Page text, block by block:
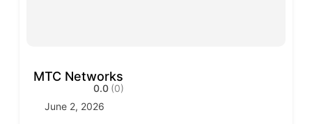
MTC Networks
0.0 (0)
June 2, 2026